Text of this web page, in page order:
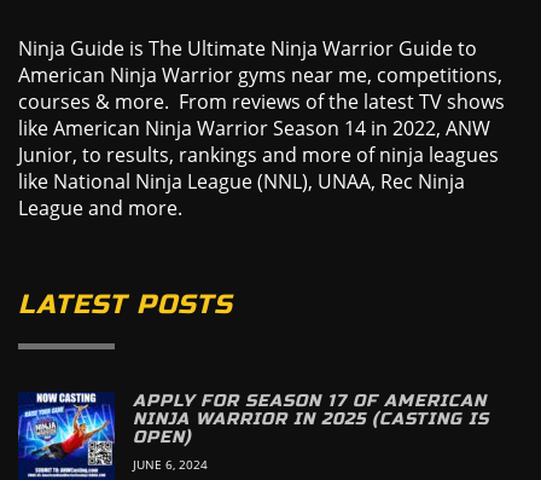
Ninja Guide is The Ultimate Ninja Warrior Guide to
American Ninja Warrior gyms near me, competitions,
courses & more. From reviews of the latest TV shows
like American Ninja Warrior Season 14 in 2022, ANW
Junior, to results, rankings and more of ninja leagues
like National Ninja League (NNL), UNAA, Rec Ninja
League and more.
LATEST POSTS
APPLY FOR SEASON 17 OF AMERICAN
NINJA WARRIOR IN 2025 (CASTING IS
OPEN)
JUNE 6, 2024